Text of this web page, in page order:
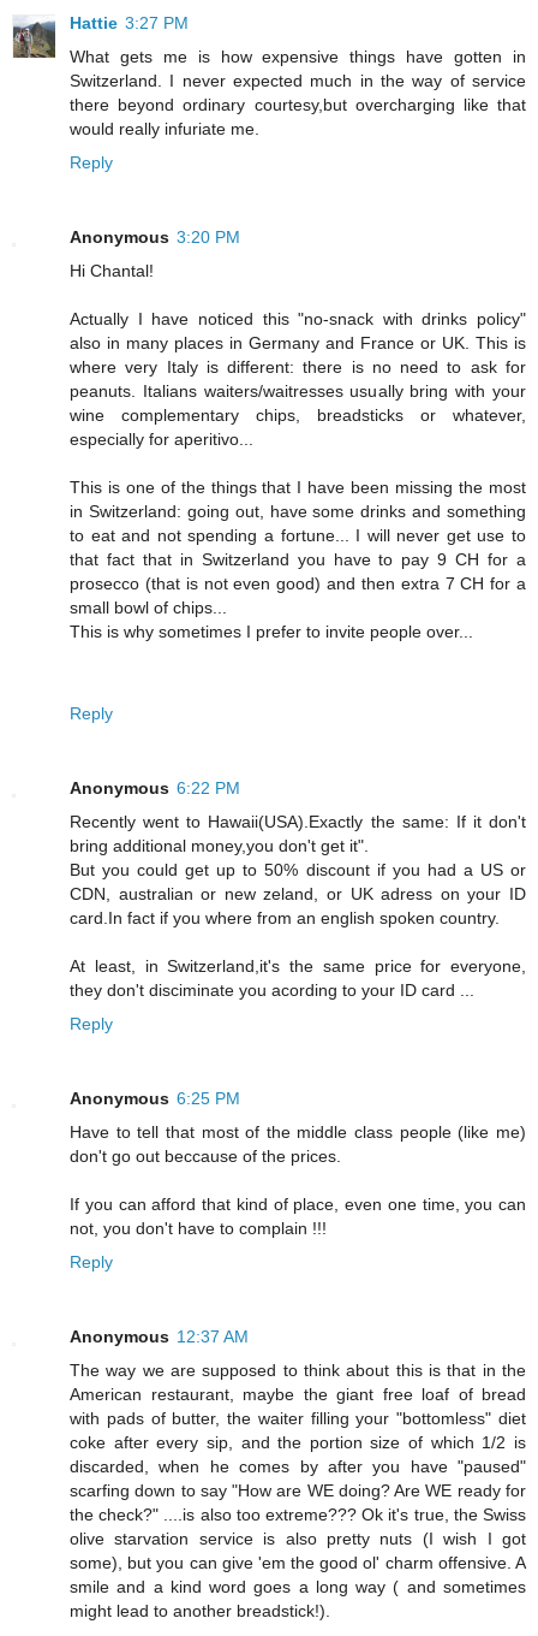
Hattie 3:27 PM
What gets me is how expensive things have gotten in
Switzerland. I never expected much in the way of service
there beyond ordinary courtesy,but overcharging like that
would really infuriate me.
Reply
Anonymous 3:20 PM
Hi Chantal!
Actually I have noticed this "no-snack with drinks policy"
also in many places in Germany and France or UK. This is
where very Italy is different: there is no need to ask for
peanuts. Italians waiters/waitresses usually bring with your
wine complementary chips, breadsticks or whatever,
especially for aperitivo...
This is one of the things that I have been missing the most
in Switzerland: going out, have some drinks and something
to eat and not spending a fortune... I will never get use to
that fact that in Switzerland you have to pay 9 CH for a
prosecco (that is not even good) and then extra 7 CH for a
small bowl of chips...
This is why sometimes I prefer to invite people over...
Reply
Anonymous 6:22 PM
Recently went to Hawaii(USA).Exactly the same: If it don't
bring additional money,you don't get it".
But you could get up to 50% discount if you had a US or
CDN, australian or new zeland, or UK adress on your ID
card.In fact if you where from an english spoken country.
At least, in Switzerland,it's the same price for everyone,
they don't disciminate you acording to your ID card ...
Reply
Anonymous 6:25 PM
Have to tell that most of the middle class people (like me)
don't go out beccause of the prices.
If you can afford that kind of place, even one time, you can
not, you don't have to complain !!!
Reply
Anonymous 12:37 AM
The way we are supposed to think about this is that in the
American restaurant, maybe the giant free loaf of bread
with pads of butter, the waiter filling your "bottomless" diet
coke after every sip, and the portion size of which 1/2 is
discarded, when he comes by after you have "paused"
scarfing down to say "How are WE doing? Are WE ready for
the check?" ....is also too extreme??? Ok it's true, the Swiss
olive starvation service is also pretty nuts (I wish I got
some), but you can give 'em the good ol' charm offensive. A
smile and a kind word goes a long way ( and sometimes
might lead to another breadstick!).